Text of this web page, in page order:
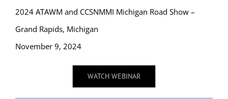
2024 ATAWM and CCSNMMI Michigan Road Show –
Grand Rapids, Michigan
November 9, 2024
WATCH WEBINAR